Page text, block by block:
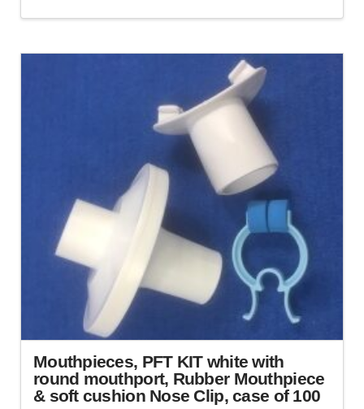
Mouthpieces, PFT KIT white with
round mouthport, Rubber Mouthpiece
& soft cushion Nose Clip, case of 100